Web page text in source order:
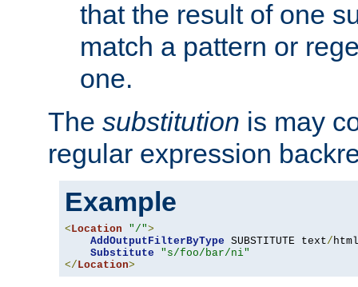
that the result of one
match a pattern or
one.
The substitution is may
regular expression
Example
< Location "/">
AddOutputFilterByType SUBSTITUTE text/ html
Substitute
"s/foo/bar/ni"
</ Location>